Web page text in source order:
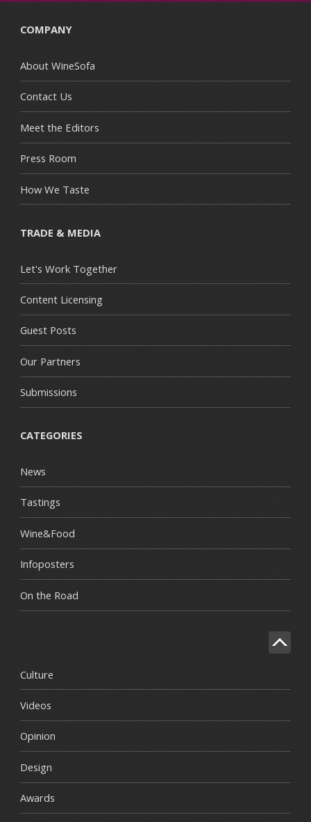
COMPANY
About WineSofa
Contact Us
Meet the Editors
Press Room
How We Taste
TRADE & MEDIA
Let's Work Together
Content Licensing
Guest Posts
Our Partners
Submissions
CATEGORIES
News
Tastings
Wine&Food
Infoposters
On the Road
Culture
Videos
Opinion
Design
Awards